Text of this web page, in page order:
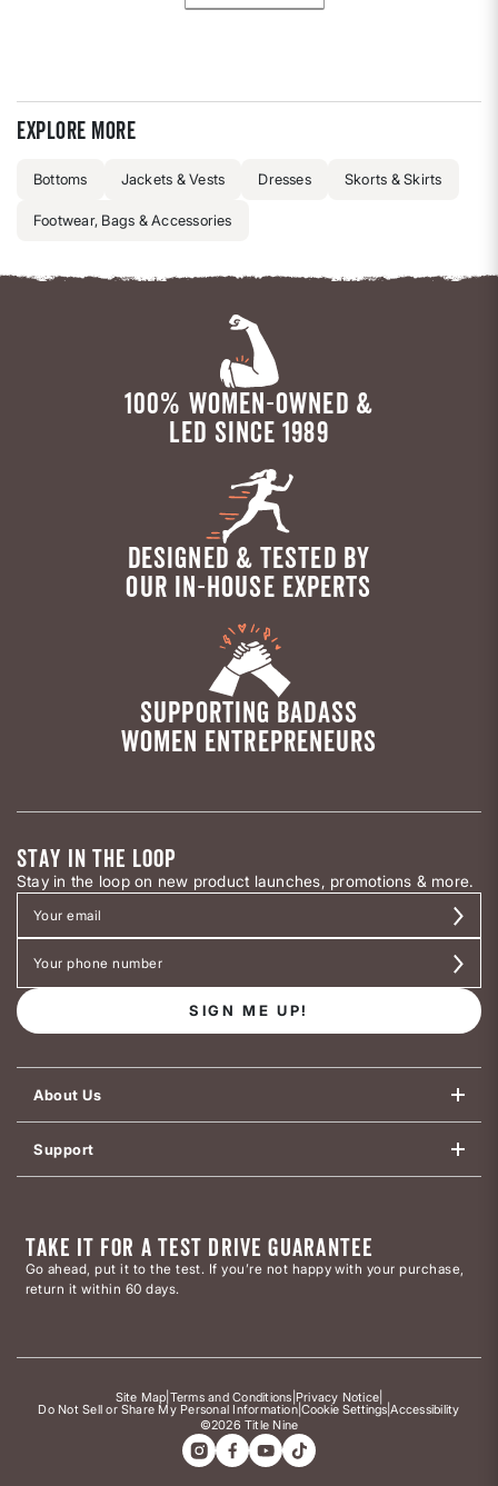
Explore more
Bottoms Jackets & Vests Dresses Skorts & Skirts
Footwear, Bags & Accessories
100% WOMEN-OWNED &
LED SINCE 1989
DESIGNED & TESTED BY
OUR IN-HOUSE EXPERTS
SUPPORTING BADASS
WOMEN ENTREPRENEURS
STAY IN THE LOOP
Stay in the loop on new product launches, promotions & more.
SIGN ME UP!
About Us
Support
TAKE IT FOR A TEST DRIVE GUARANTEE
Go ahead, put it to the test. If you’re not happy with your purchase,
return it within 60 days.
©2026 Title Nine
Site Map Terms and Conditions Privacy Notice
Do Not Sell or Share My Personal Information|Cookie Settings |Accessibility